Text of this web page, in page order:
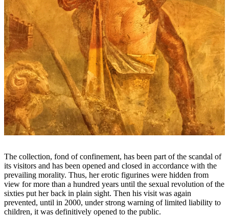
The collection, fond of confinement, has been part of the scandal of
its visitors and has been opened and closed in accordance with the
prevailing morality. Thus, her erotic figurines were hidden from
view for more than a hundred years until the sexual revolution of the
sixties put her back in plain sight. Then his visit was again
prevented, until in 2000, under strong warning of limited liability to
children, it was definitively opened to the public.